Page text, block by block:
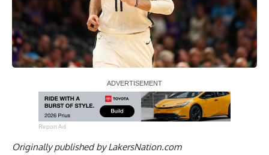
Report Ad
Originally published byLakersNation.com